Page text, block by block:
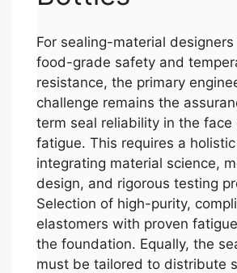
For sealing-material
food-grade safety and
resistance, the primary
challenge remains the
term seal reliability in the face
fatigue. This requires a
integrating material science,
design, and rigorous testing
Selection of high-purity,
elastomers with proven
the foundation. Equally, the
must be tailored to distribute